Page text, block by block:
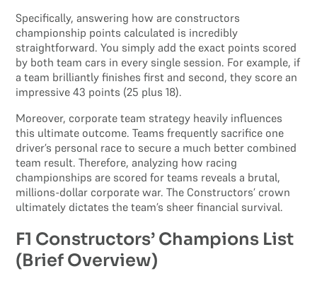
Specifically, answering how are constructors
championship points calculated is incredibly
straightforward. You simply add the exact points scored
by both team cars in every single session. For example, if
a team brilliantly finishes first and second, they score an
impressive 43 points (25 plus 18).
Moreover, corporate team strategy heavily influences
this ultimate outcome. Teams frequently sacrifice one
driver’s personal race to secure a much better combined
team result. Therefore, analyzing how racing
championships are scored for teams reveals a brutal,
millions-dollar corporate war. The Constructors’ crown
ultimately dictates the team’s sheer financial survival.
F1 Constructors’ Champions List
(Brief Overview)